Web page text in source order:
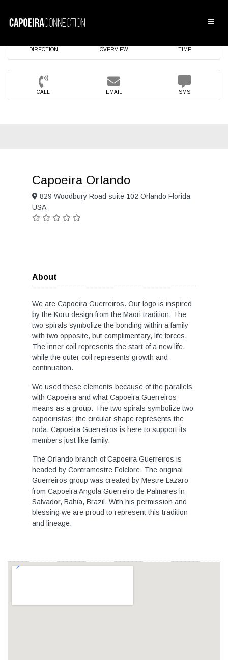
DIRECTION OVERVIEW TIME
CALL EMAIL SMS
Capoeira Orlando
829 Woodbury Road suite 102 Orlando Florida
USA
About
We are Capoeira Guerreiros. Our logo is inspired
by the Koru design from the Maori tradition. The
two spirals symbolize the bonding within a family
with two opposite, but complimentary, life forces.
The inner coil represents the start of a new life,
while the outer coil represents growth and
continuation.
We used these elements because of the parallels
with Capoeira and what Capoeira Guerreiros
means as a group. The two spirals symbolize two
capoeiristas; the circular shape represents the
roda. Capoeira Guerreiros is here to support its
members just like family.
The Orlando branch of Capoeira Guerreiros is
headed by Contramestre Folclore. The original
Guerreiros group was created by Mestre Lazaro
from Capoeira Angola Guerreiro de Palmares in
Salvador, Bahia, Brazil. With his permission and
blessing we are proud to represent this tradition
and lineage.